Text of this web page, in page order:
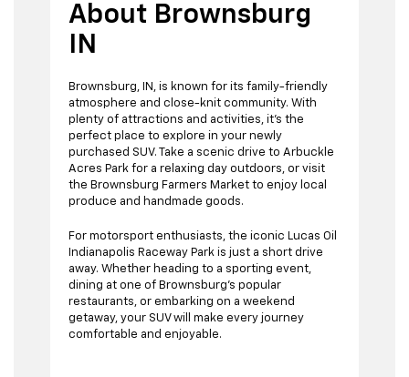
About Brownsburg
IN
Brownsburg, IN, is known for its family-friendly
atmosphere and close-knit community. With
plenty of attractions and activities, it's the
perfect place to explore in your newly
purchased SUV. Take a scenic drive to Arbuckle
Acres Park for a relaxing day outdoors, or visit
the Brownsburg Farmers Market to enjoy local
produce and handmade goods.
For motorsport enthusiasts, the iconic Lucas Oil
Indianapolis Raceway Park is just a short drive
away. Whether heading to a sporting event,
dining at one of Brownsburg's popular
restaurants, or embarking on a weekend
getaway, your SUV will make every journey
comfortable and enjoyable.